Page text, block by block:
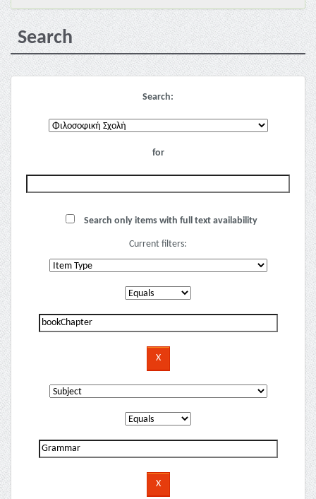
Search
Search:
for
Search only items with full text availability
Current filters: